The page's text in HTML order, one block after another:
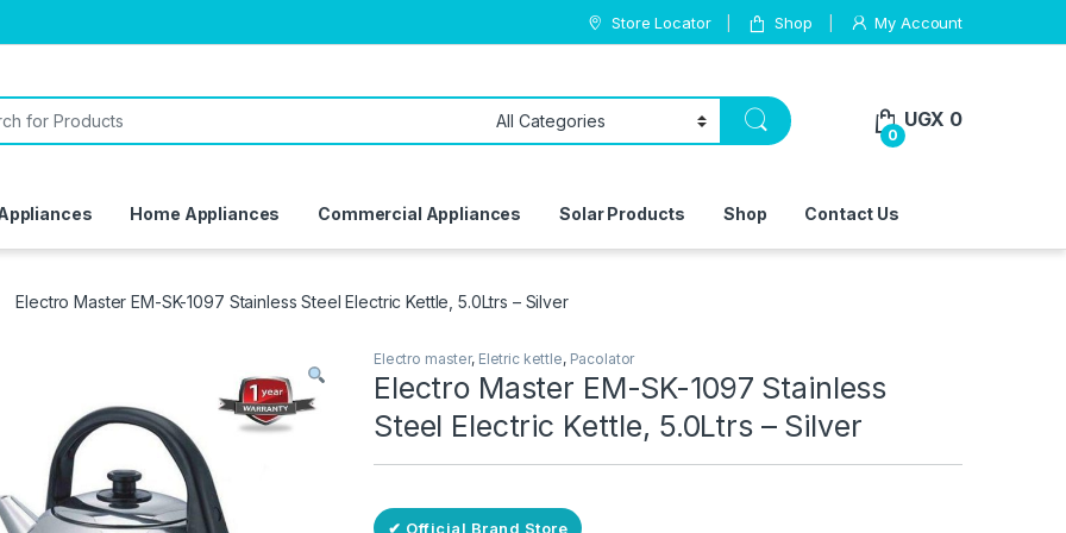
Store Locator Shop My Account
0
UGX 0
Home Appliances Commercial Appliances Solar Products Shop Contact Us
Electro Master EM-SK-1097 Stainless Steel Electric Kettle, 5.0Ltrs – Silver
Electro master, Eletric kettle, Pacolator
Electro Master EM-SK-1097 Stainless
Steel Electric Kettle, 5.0Ltrs – Silver
✔ Official Brand Store